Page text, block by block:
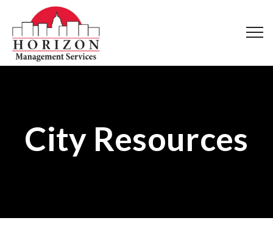
City Resources